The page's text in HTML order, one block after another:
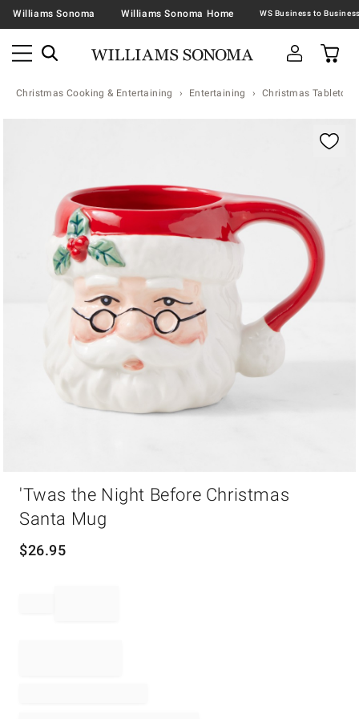
Williams Sonoma Williams Sonoma Home
Christmas Cooking & Entertaining Entertaining Christmas Tabletop
'Twas the Night Before Christmas
Santa Mug
$26.95